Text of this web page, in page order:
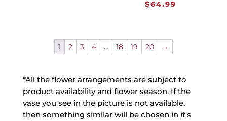
$64.99
1 2 3 4 … 18 19 20 →
*All the flower arrangements are subject to
product availability and flower season. If the
vase you see in the picture is not available,
then something similar will be chosen in it's